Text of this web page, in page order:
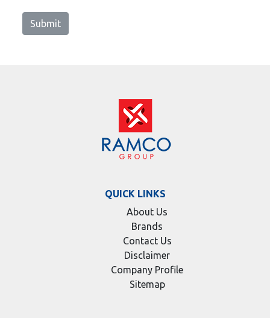
Submit
QUICK LINKS
About Us
Brands
Contact Us
Disclaimer
Company Profile
Sitemap